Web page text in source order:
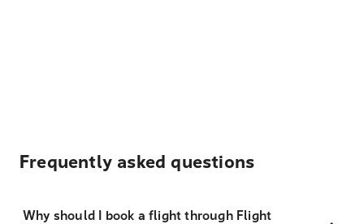
Frequently asked questions
Why should I book a flight through Flight